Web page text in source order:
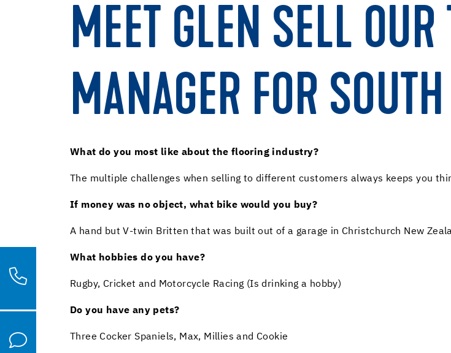
MEET GLEN SELL
MANAGER FOR
What do you most like about the flooring industry?
The multiple challenges when selling to different customers always keeps you
If money was no object, what bike would you buy?
A hand but V-twin Britten that was built out of a garage in Christchurch New
What hobbies do you have?
Rugby, Cricket and Motorcycle Racing (Is drinking a hobby)
Do you have any pets?
Three Cocker Spaniels, Max, Millies and Cookie